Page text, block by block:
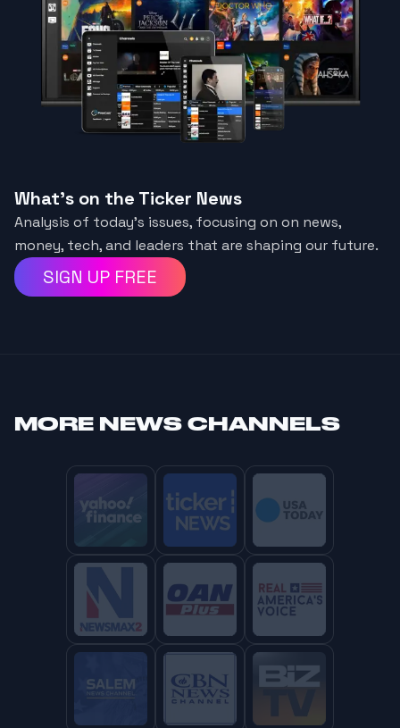
What's on the Ticker News
Analysis of today’s issues, focusing on on news,
money, tech, and leaders that are shaping our future.
SIGN UP FREE
MORE NEWS CHANNELS